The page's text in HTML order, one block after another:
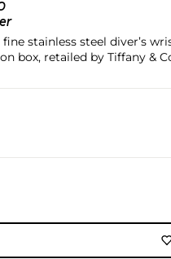
fine stainless steel diver’s
box, retailed by Tiffany &